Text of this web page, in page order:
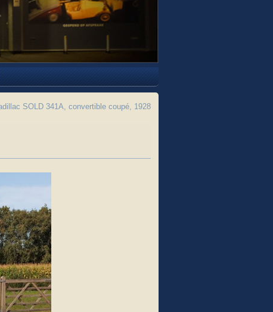
SOLD 341A, convertible coupé, 1928